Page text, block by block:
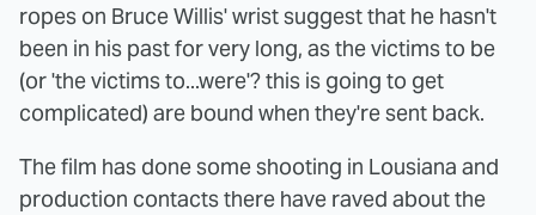
ropes on Bruce Willis' wrist suggest that he hasn't
been in his past for very long, as the victims to be
(or 'the victims to...were'? this is going to get
complicated) are bound when they're sent back.
The film has done some shooting in Lousiana and
production contacts there have raved about the